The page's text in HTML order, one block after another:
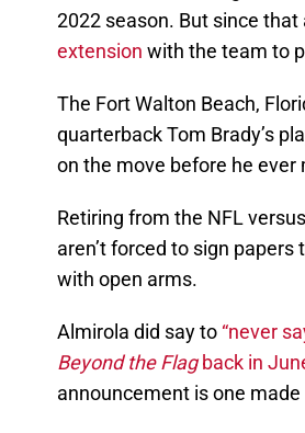
2022 season. But since
extension with the team to
The Fort Walton Beach,
quarterback Tom Brady’s
on the move before he ever
Retiring from the NFL
aren’t forced to sign
with open arms.
Almirola did say to “never
Beyond the Flagback in
announcement is one